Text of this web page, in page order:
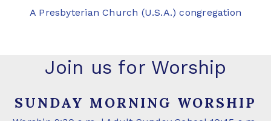
A Presbyterian Church (U.S.A.) congregation
Join us for Worship
SUNDAY MORNING WORSHIP